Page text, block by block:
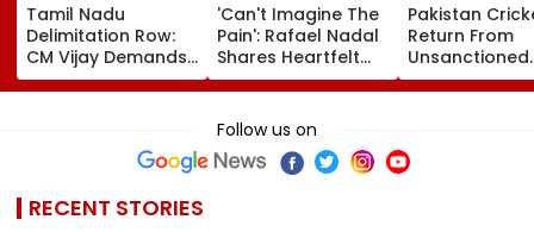
Tamil Nadu
Delimitation Row:
CM Vijay Demands
Permanent Freeze
On Lok Sabha
'Can't Imagine The
Pain': Rafael Nadal
Shares Heartfelt
Condolences To
Lionel Messi
Following Father
Jorge's Death
Pakistan
Return From
Unsanctioned
Zambia
Face
Follow us on
RECENT STORIES